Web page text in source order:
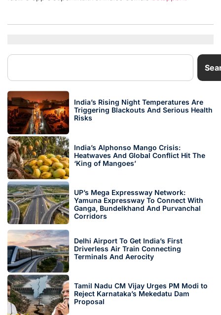
India’s Rising Night Temperatures Are
Triggering Blackouts And Serious Health
Risks
India’s Alphonso Mango Crisis:
Heatwaves And Global Conflict Hit The
‘King of Mangoes’
UP’s Mega Expressway Network:
Yamuna Expressway To Connect With
Ganga, Bundelkhand And Purvanchal
Corridors
Delhi Airport To Get India’s First
Driverless Air Train Connecting
Terminals And Aerocity
Tamil Nadu CM Vijay Urges PM Modi to
Reject Karnataka’s Mekedatu Dam
Proposal